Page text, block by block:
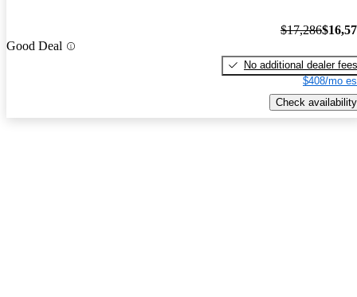
Good Deal
$17,286
No additional dealer fees
$408/mo
Check availability